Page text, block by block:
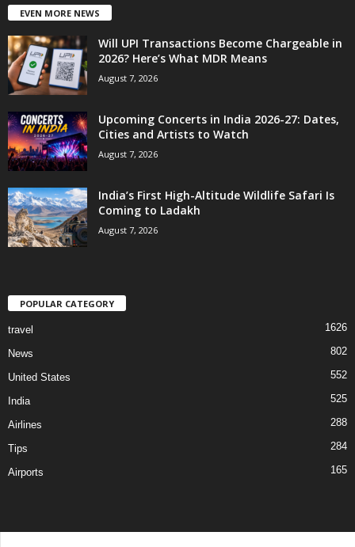
EVEN MORE NEWS
Will UPI Transactions Become Chargeable in
2026? Here’s What MDR Means
August 7, 2026
Upcoming Concerts in India 2026-27: Dates,
Cities and Artists to Watch
August 7, 2026
India’s First High-Altitude Wildlife Safari Is
Coming to Ladakh
August 7, 2026
POPULAR CATEGORY
travel 1626
News 802
United States 552
India 525
Airlines 288
Tips 284
Airports 165